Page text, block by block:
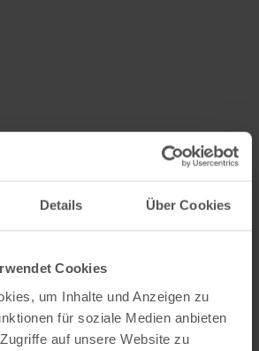
Details Über Cookies
Cookies
um Inhalte und Anzeigen zu
für soziale Medien anbieten
auf unsere Website zu